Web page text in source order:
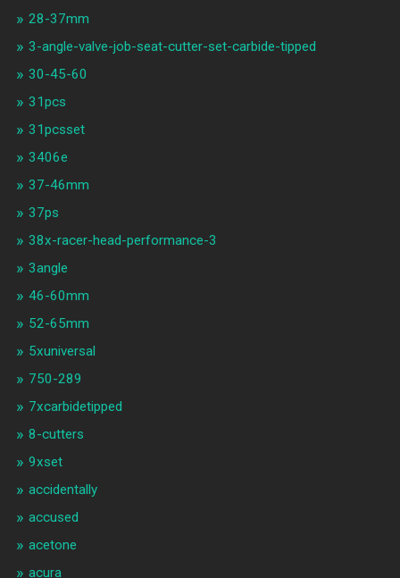
28-37mm
3-angle-valve-job-seat-cutter-set-carbide-tipped
30-45-60
31pcs
31pcsset
3406e
37-46mm
37ps
38x-racer-head-performance-3
3angle
46-60mm
52-65mm
5xuniversal
750-289
7xcarbidetipped
8-cutters
9xset
accidentally
accused
acetone
acura